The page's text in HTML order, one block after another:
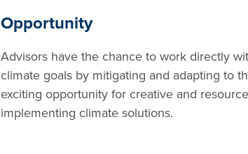
Opportunity
Advisors have the chance to work directly
climate goals by mitigating and adapting to
exciting opportunity for creative and
implementing climate solutions.